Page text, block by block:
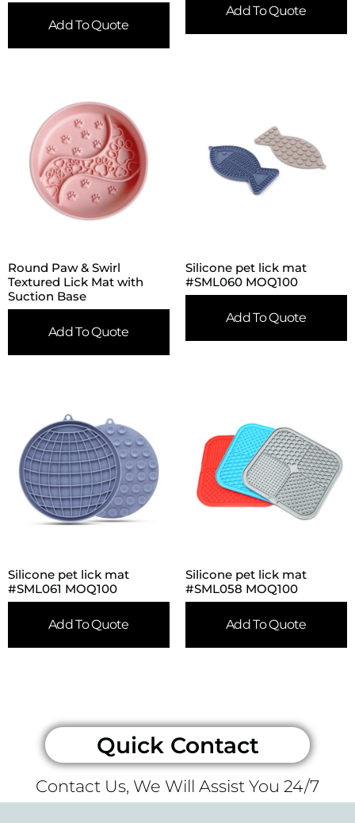
Add To Quote
Add To Quote
Round Paw & Swirl
Textured Lick Mat with
Suction Base
Add To Quote
Silicone pet lick mat
#SML060 MOQ100
Add To Quote
Silicone pet lick mat
#SML061 MOQ100
Add To Quote
Silicone pet lick mat
#SML058 MOQ100
Add To Quote
Quick Contact
Contact Us, We Will Assist You 24/7